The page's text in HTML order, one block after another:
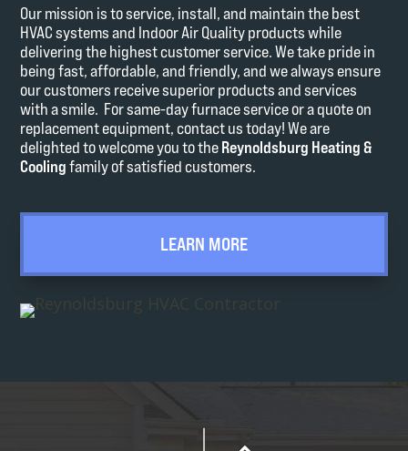
Our mission is to service, install, and maintain the best
HVAC systems and Indoor Air Quality products while
delivering the highest customer service. We take pride in
being fast, affordable, and friendly, and we always ensure
our customers receive superior products and services
with a smile. For same-day furnace service or a quote on
replacement equipment, contact us today! We are
delighted to welcome you to theReynoldsburg Heating &
Coolingfamily of satisfied customers.
LEARN MORE